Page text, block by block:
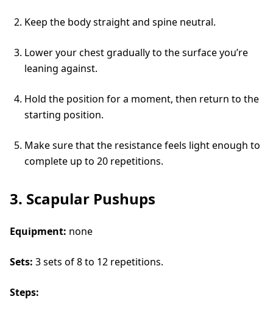
Keep the body straight and spine neutral.
Lower your chest gradually to the surface you’re
leaning against.
Hold the position for a moment, then return to the
starting position.
Make sure that the resistance feels light enough to
complete up to 20 repetitions.
3. Scapular Pushups
Equipment: none
Sets: 3 sets of 8 to 12 repetitions.
Steps: